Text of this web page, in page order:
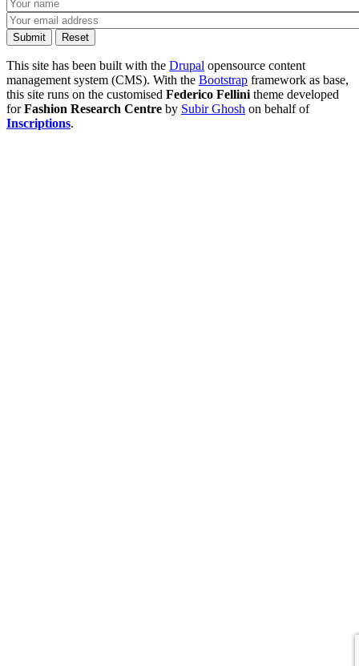
This site has been built with the Drupal opensource content
management system (CMS). With the Bootstrap framework as base,
this site runs on the customised Federico Fellini theme developed
forFashion Research Centre by Subir Ghosh on behalf of
Inscriptions.